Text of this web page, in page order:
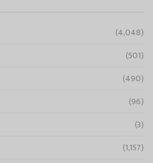
(4,048)
(501)
(490)
(96)
(3)
(1,157)